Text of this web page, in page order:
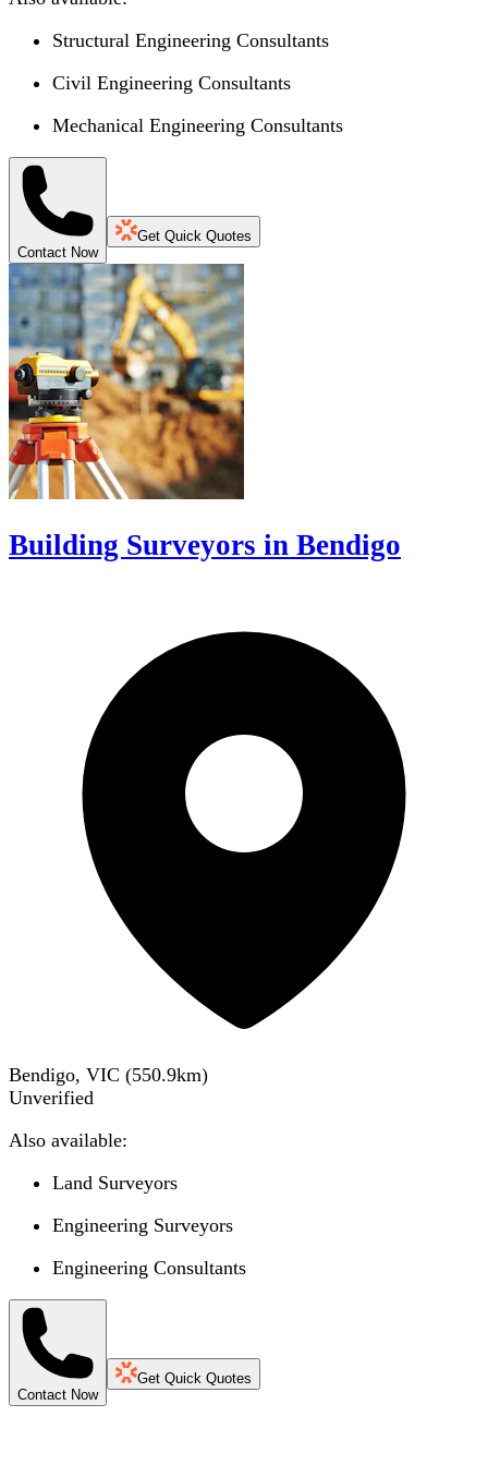
Structural Engineering Consultants
Civil Engineering Consultants
Mechanical Engineering Consultants
Contact Now
Get Quick Quotes
Building Surveyors in Bendigo
Bendigo, VIC (550.9km)
Unverified
Also available:
Land Surveyors
Engineering Surveyors
Engineering Consultants
Contact Now
Get Quick Quotes